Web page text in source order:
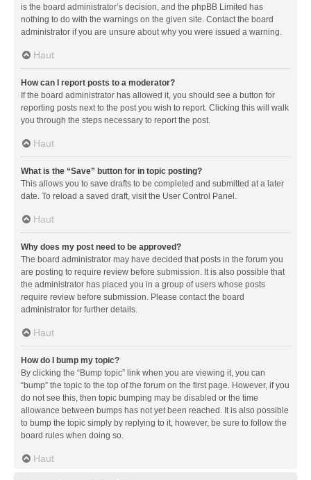
is the board administrator’s decision, and the phpBB Limited has
nothing to do with the warnings on the given site. Contact the board
administrator if you are unsure about why you were issued a warning.
Haut
How can I report posts to a moderator?
If the board administrator has allowed it, you should see a button for
reporting posts next to the post you wish to report. Clicking this will walk
you through the steps necessary to report the post.
Haut
What is the “Save” button for in topic posting?
This allows you to save drafts to be completed and submitted at a later
date. To reload a saved draft, visit the User Control Panel.
Haut
Why does my post need to be approved?
The board administrator may have decided that posts in the forum you
are posting to require review before submission. It is also possible that
the administrator has placed you in a group of users whose posts
require review before submission. Please contact the board
administrator for further details.
Haut
How do I bump my topic?
By clicking the “Bump topic” link when you are viewing it, you can
“bump” the topic to the top of the forum on the first page. However, if you
do not see this, then topic bumping may be disabled or the time
allowance between bumps has not yet been reached. It is also possible
to bump the topic simply by replying to it, however, be sure to follow the
board rules when doing so.
Haut